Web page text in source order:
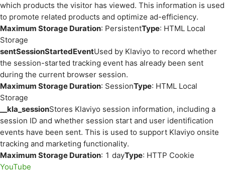
which products the visitor has viewed. This information is used
to promote related products and optimize ad-efficiency.
Maximum Storage Duration: PersistentType: HTML Local
Storage
sentSessionStartedEventUsed by Klaviyo to record whether
the session-started tracking event has already been sent
during the current browser session.
Maximum Storage Duration: SessionType: HTML Local
Storage
__kla_sessionStores Klaviyo session information, including a
session ID and whether session start and user identification
events have been sent. This is used to support Klaviyo onsite
tracking and marketing functionality.
Maximum Storage Duration: 1 dayType: HTTP Cookie
YouTube